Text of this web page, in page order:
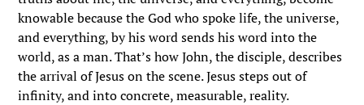
knowable because the God who spoke life, the universe,
and everything, by his word sends his word into the
world, as a man. That’s how John, the disciple, describes
the arrival of Jesus on the scene. Jesus steps out of
infinity, and into concrete, measurable, reality.